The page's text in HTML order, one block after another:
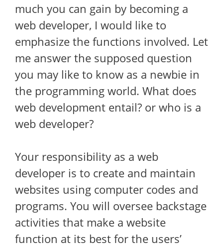
much you can gain by becoming a
web developer, I would like to
emphasize the functions involved. Let
me answer the supposed question
you may like to know as a newbie in
the programming world. What does
web development entail? or who is a
web developer?
Your responsibility as a web
developer is to create and maintain
websites using computer codes and
programs. You will oversee backstage
activities that make a website
function at its best for the users’